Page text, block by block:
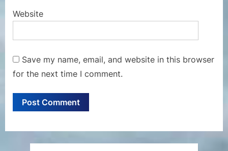
Website
Save my name, email, and website in this browser
for the next time I comment.